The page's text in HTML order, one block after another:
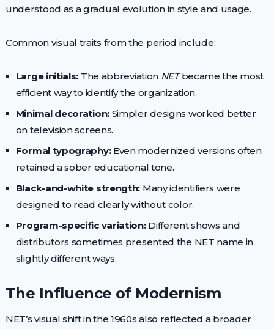
understood as a gradual evolution in style and usage.
Common visual traits from the period include:
Large initials: The abbreviation NETbecame the most
efficient way to identify the organization.
Minimal decoration:Simpler designs worked better
on television screens.
Formal typography:Even modernized versions often
retained a sober educational tone.
Black-and-white strength: Many identifiers were
designed to read clearly without color.
Program-specific variation:Different shows and
distributors sometimes presented the NET name in
slightly different ways.
The Influence of Modernism
NET’s visual shift in the 1960s also reflected a broader